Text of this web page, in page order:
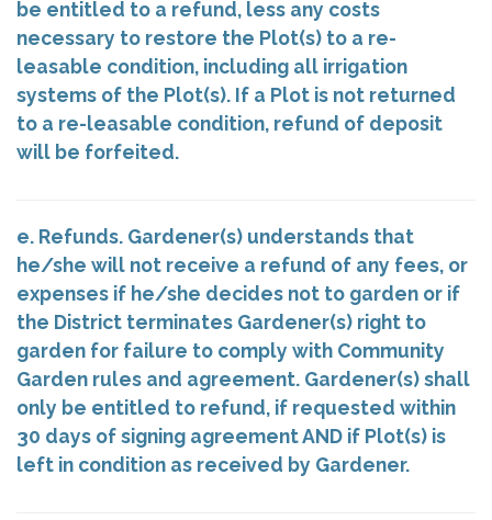
be entitled to a refund, less any costs
necessary to restore the Plot(s) to a re-
leasable condition, including all irrigation
systems of the Plot(s). If a Plot is not returned
to a re-leasable condition, refund of deposit
will be forfeited.
e. Refunds. Gardener(s) understands that
he/she will not receive a refund of any fees, or
expenses if he/she decides not to garden or if
the District terminates Gardener(s) right to
garden for failure to comply with Community
Garden rules and agreement. Gardener(s) shall
only be entitled to refund, if requested within
30 days of signing agreement AND if Plot(s) is
left in condition as received by Gardener.